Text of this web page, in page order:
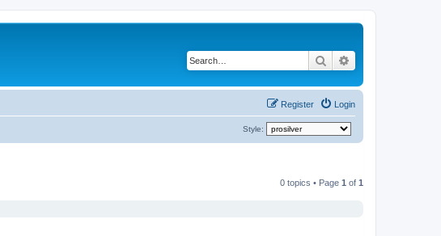
Search
Login
Register
Style:
0 topics • Page 1 of 1